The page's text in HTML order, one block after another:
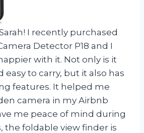
I recently purchased
Detector P18 and I
with it. Not only is it
easy to carry, but it also has
features. It helped me
camera in my Airbnb
me peace of mind during
the foldable view finder is